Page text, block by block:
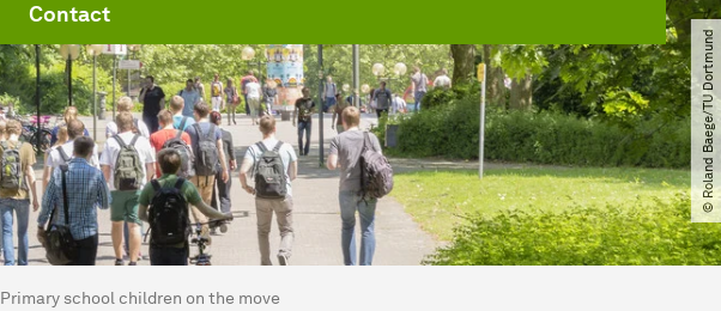
Contact
© Roland Baege​/​TU Dortmund
Primary school children on the move